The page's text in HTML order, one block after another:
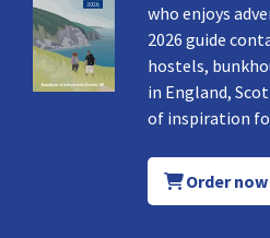
who enjoys
2026 guide
hostels,
in England,
of inspiration
Order now